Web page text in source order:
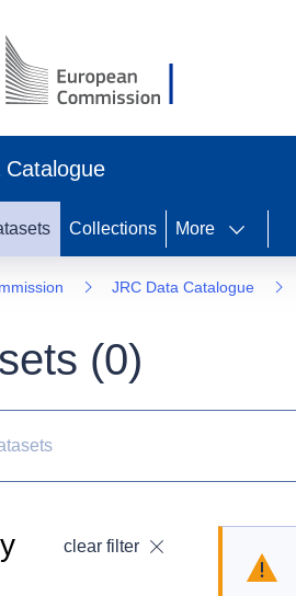
Collections More
JRC Data Catalogue
(0)
clear filter